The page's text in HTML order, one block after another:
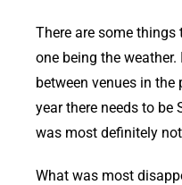
There are some things
one being the weather.
between venues in
year there needs to be
was most definitely
What was most